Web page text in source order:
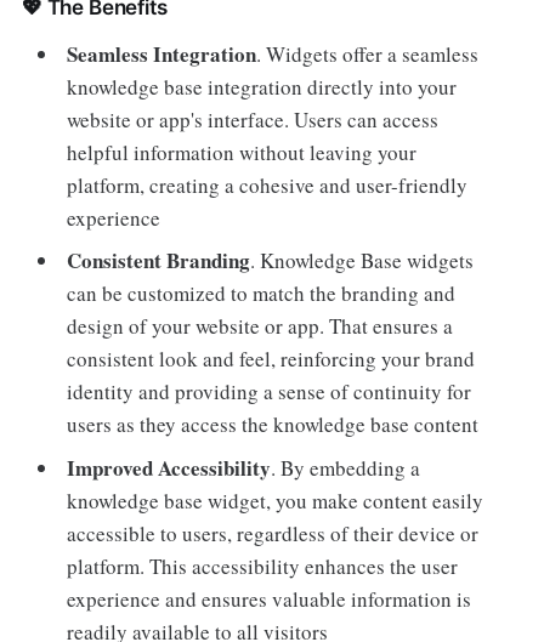
💖 The Benefits
Seamless Integration. Widgets offer a seamless
knowledge base integration directly into your
website or app's interface. Users can access
helpful information without leaving your
platform, creating a cohesive and user-friendly
experience
Consistent Branding. Knowledge Base widgets
can be customized to match the branding and
design of your website or app. That ensures a
consistent look and feel, reinforcing your brand
identity and providing a sense of continuity for
users as they access the knowledge base content
Improved Accessibility. By embedding a
knowledge base widget, you make content easily
accessible to users, regardless of their device or
platform. This accessibility enhances the user
experience and ensures valuable information is
readily available to all visitors